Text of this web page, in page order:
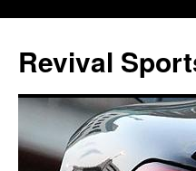
content
Revival